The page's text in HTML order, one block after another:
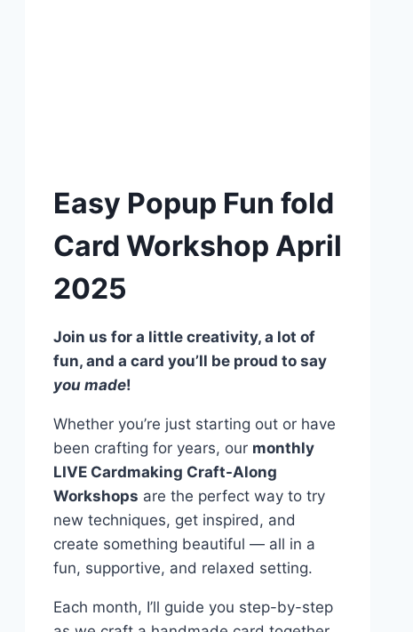
Easy Popup Fun fold
Card Workshop April
2025
Join us for a little creativity, a lot of
fun, and a card you’ll be proud to say
you made!
Whether you’re just starting out or have
been crafting for years, our monthly
LIVE Cardmaking Craft-Along
Workshops are the perfect way to try
new techniques, get inspired, and
create something beautiful — all in a
fun, supportive, and relaxed setting.
Each month, I’ll guide you step-by-step